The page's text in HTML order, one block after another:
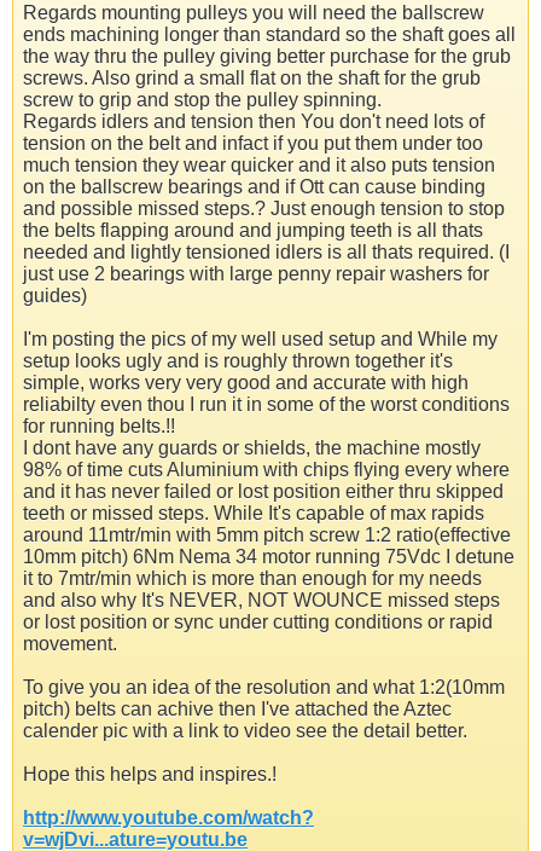
Regards mounting pulleys you will need the ballscrew
ends machining longer than standard so the shaft goes all
the way thru the pulley giving better purchase for the grub
screws. Also grind a small flat on the shaft for the grub
screw to grip and stop the pulley spinning.
Regards idlers and tension then You don't need lots of
tension on the belt and infact if you put them under too
much tension they wear quicker and it also puts tension
on the ballscrew bearings and if Ott can cause binding
and possible missed steps.? Just enough tension to stop
the belts flapping around and jumping teeth is all thats
needed and lightly tensioned idlers is all thats required. (I
just use 2 bearings with large penny repair washers for
guides)
I'm posting the pics of my well used setup and While my
setup looks ugly and is roughly thrown together it's
simple, works very very good and accurate with high
reliabilty even thou I run it in some of the worst conditions
for running belts.!!
I dont have any guards or shields, the machine mostly
98% of time cuts Aluminium with chips flying every where
and it has never failed or lost position either thru skipped
teeth or missed steps. While It's capable of max rapids
around 11mtr/min with 5mm pitch screw 1:2 ratio(effective
10mm pitch) 6Nm Nema 34 motor running 75Vdc I detune
it to 7mtr/min which is more than enough for my needs
and also why It's NEVER, NOT WOUNCE missed steps
or lost position or sync under cutting conditions or rapid
movement.
To give you an idea of the resolution and what 1:2(10mm
pitch) belts can achive then I've attached the Aztec
calender pic with a link to video see the detail better.
Hope this helps and inspires.!
http://www.youtube.com/watch?
v=wjDvi...ature=youtu.be